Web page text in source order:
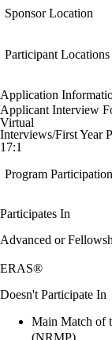
Sponsor Location
Participant Locations
Application
Applicant Interview
Virtual
Interviews/First Year
17:1
Program Participation
Participates In
Advanced or
ERAS®
Doesn't Participate In
Main Match of
(NRMP)